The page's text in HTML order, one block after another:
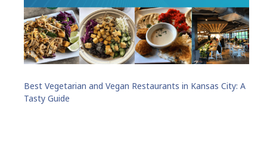
Best Vegetarian and Vegan Restaurants in Kansas City: A
Tasty Guide